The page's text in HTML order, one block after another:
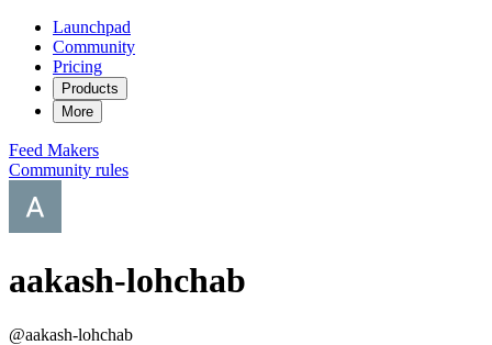
Launchpad
Community
Pricing
Products
More
Feed Makers
Community rules
aakash-lohchab
@aakash-lohchab